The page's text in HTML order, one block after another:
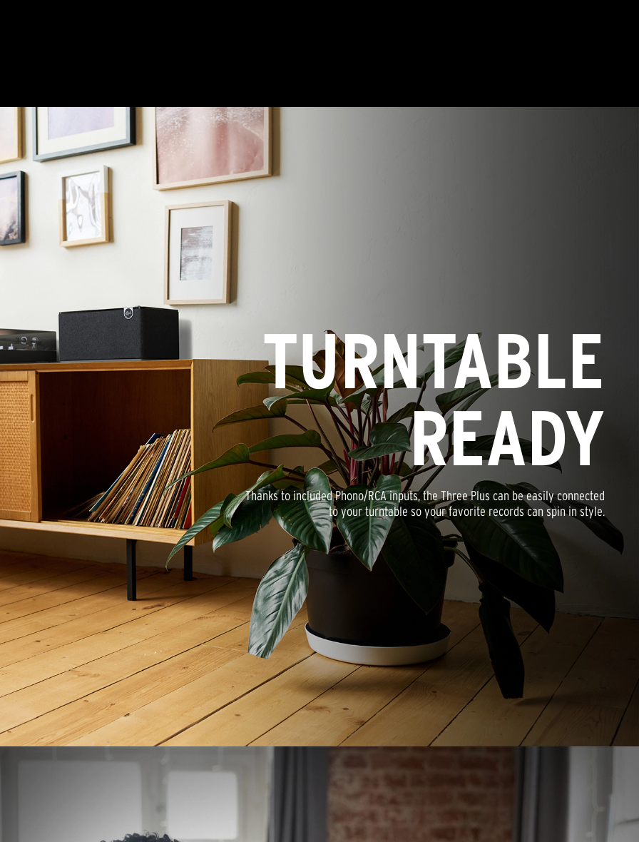
TURNTABLE
READY
Thanks to included Phono/RCA inputs, the Three Plus can be easily connected
to your turntable so your favorite records can spin in style.